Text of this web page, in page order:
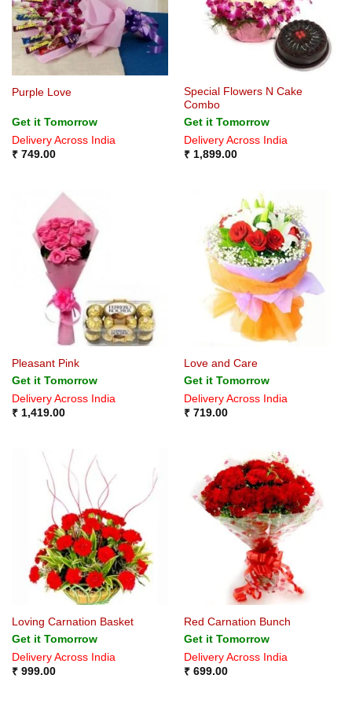
Purple Love
Get it Tomorrow
Delivery Across India
₹749.00
Special Flowers N Cake
Combo
Get it Tomorrow
Delivery Across India
₹1,899.00
Pleasant Pink
Get it Tomorrow
Delivery Across India
₹1,419.00
Love and Care
Get it Tomorrow
Delivery Across India
₹719.00
Loving Carnation Basket
Get it Tomorrow
Delivery Across India
₹999.00
Red Carnation Bunch
Get it Tomorrow
Delivery Across India
₹699.00